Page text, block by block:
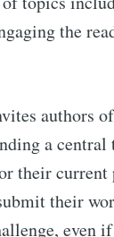
the
authors
a central
their
their
even